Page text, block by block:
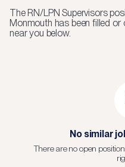
TheRN/LPN Supervisors
Monmouth has been filled or
near you below.
No similar
There are no open